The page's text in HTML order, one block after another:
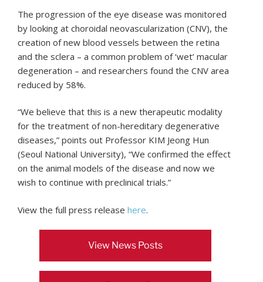
The progression of the eye disease was monitored
by looking at choroidal neovascularization (CNV), the
creation of new blood vessels between the retina
and the sclera – a common problem of ‘wet’ macular
degeneration – and researchers found the CNV area
reduced by 58%.
“We believe that this is a new therapeutic modality
for the treatment of non-hereditary degenerative
diseases,” points out Professor KIM Jeong Hun
(Seoul National University), “We confirmed the effect
on the animal models of the disease and now we
wish to continue with preclinical trials.”
View the full press release here.
View News Posts